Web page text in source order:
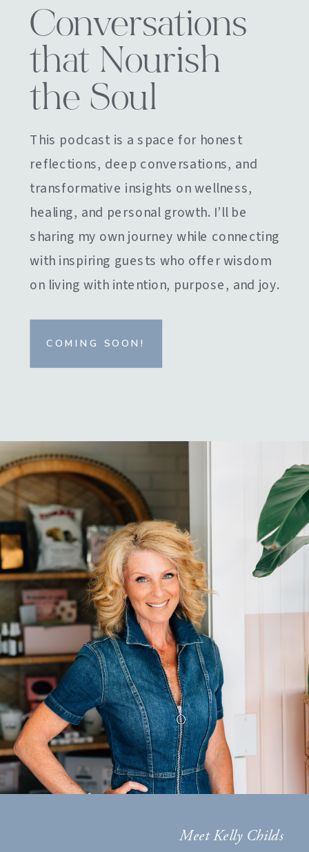
Conversations
that Nourish
the Soul
This podcast is a space for honest
reflections, deep conversations, and
transformative insights on wellness,
healing, and personal growth. I’ll be
sharing my own journey while connecting
with inspiring guests who offer wisdom
on living with intention, purpose, and joy.
COMING SOON!
Meet Kelly Childs